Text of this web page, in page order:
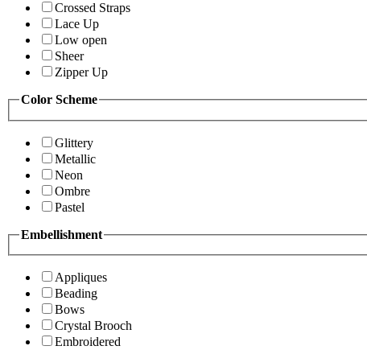
Crossed Straps
Lace Up
Low open
Sheer
Zipper Up
Color Scheme
Glittery
Metallic
Neon
Ombre
Pastel
Embellishment
Appliques
Beading
Bows
Crystal Brooch
Embroidered